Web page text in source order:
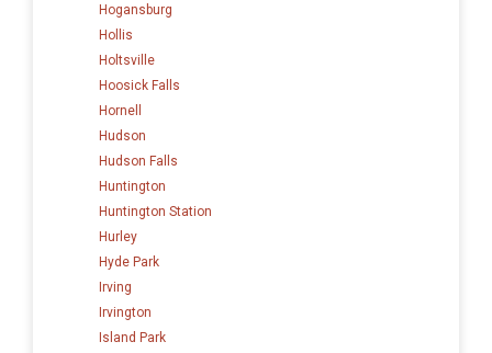
Hogansburg
Hollis
Holtsville
Hoosick Falls
Hornell
Hudson
Hudson Falls
Huntington
Huntington Station
Hurley
Hyde Park
Irving
Irvington
Island Park